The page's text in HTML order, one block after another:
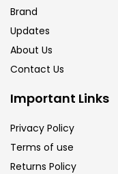
Brand
Updates
About Us
Contact Us
Important Links
Privacy Policy
Terms of use
Returns Policy